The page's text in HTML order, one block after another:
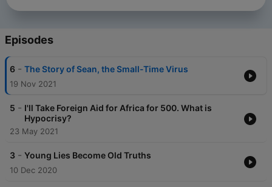
Episodes
6 - The Story of Sean, the Small-Time Virus
19 Nov 2021
5 - I'll Take Foreign Aid for Africa for 500. What is
Hypocrisy?
23 May 2021
3 - Young Lies Become Old Truths
10 Dec 2020